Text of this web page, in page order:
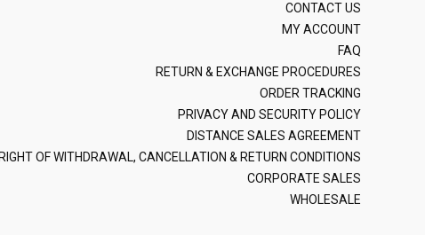
CONTACT US
MY ACCOUNT
FAQ
RETURN & EXCHANGE PROCEDURES
ORDER TRACKING
PRIVACY AND SECURITY POLICY
DISTANCE SALES AGREEMENT
OF WITHDRAWAL, CANCELLATION & RETURN CONDITIONS
CORPORATE SALES
WHOLESALE